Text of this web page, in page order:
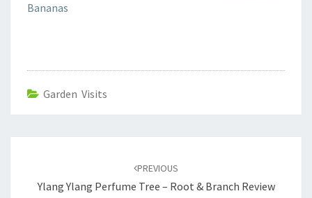
Bananas
Garden Visits
PREVIOUS
Ylang Ylang Perfume Tree – Root & Branch Review